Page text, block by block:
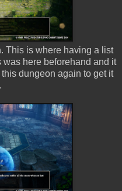
This is where having a list
here beforehand and it
dungeon again to get it